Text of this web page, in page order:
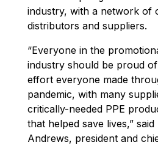
industry, with a network of
distributors and suppliers.
“Everyone in the
industry should be proud
effort everyone made
pandemic, with many
critically-needed PPE
that helped save lives,”
Andrews, president and